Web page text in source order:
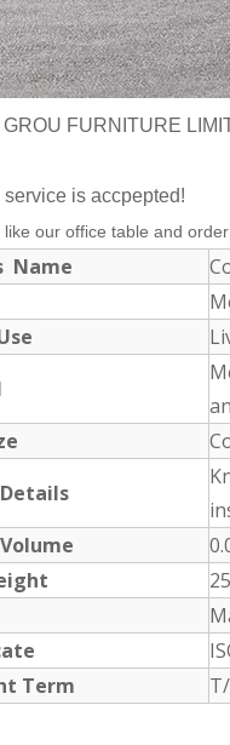
FURNITURE
service is accpepted!
like our office table and
Name
Term